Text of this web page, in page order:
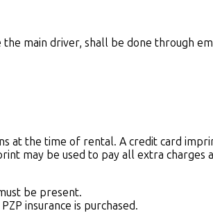
main driver, shall be done through
at the time of rental. A credit card
may be used to pay all extra charges
be present.
insurance is purchased.